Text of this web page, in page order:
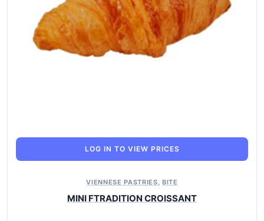
LOG IN TO VIEW PRICES
VIENNESE PASTRIES, BITE
MINI FTRADITION CROISSANT